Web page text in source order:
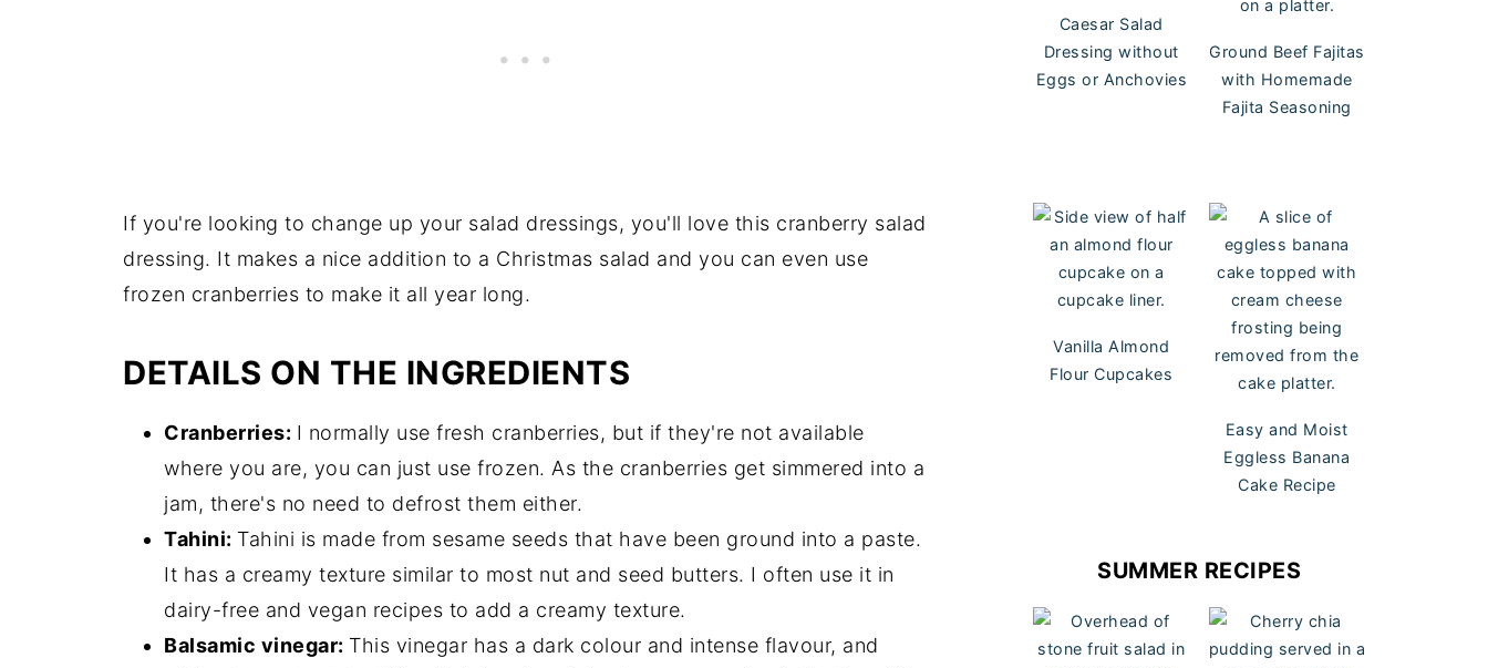
If you're looking to change up your salad dressings, you'll love this cranberry salad
dressing. It makes a nice addition to a Christmas salad and you can even use
frozen cranberries to make it all year long.
DETAILS ON THE INGREDIENTS
Cranberries: I normally use fresh cranberries, but if they're not available
where you are, you can just use frozen. As the cranberries get simmered into a
jam, there's no need to defrost them either.
Tahini: Tahini is made from sesame seeds that have been ground into a paste.
It has a creamy texture similar to most nut and seed butters. I often use it in
dairy-free and vegan recipes to add a creamy texture.
Balsamic vinegar: This vinegar has a dark colour and intense flavour, and
Caesar Salad
Dressing without
Eggs or Anchovies
Ground Beef Fajitas
with Homemade
Fajita Seasoning
Vanilla Almond
Flour Cupcakes
Easy and Moist
Eggless Banana
Cake Recipe
SUMMER RECIPES